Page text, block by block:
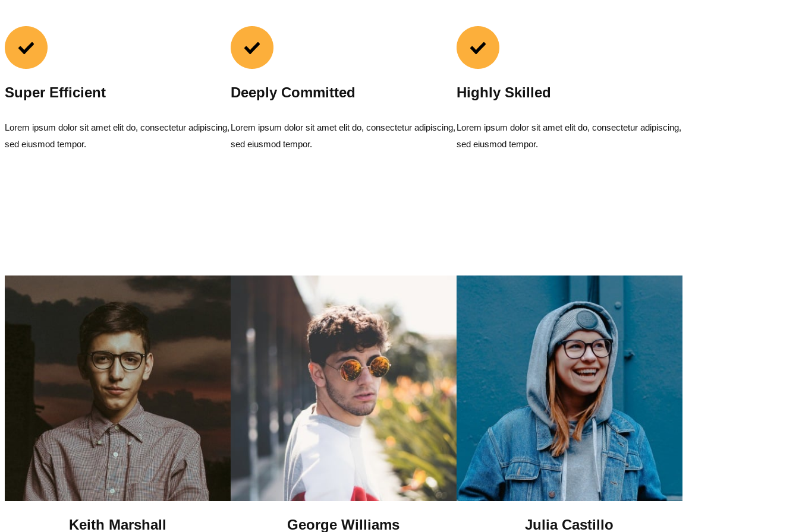
Super Efficient
Lorem ipsum dolor sit amet elit do, consectetur adipiscing,
sed eiusmod tempor.
Deeply Committed
Lorem ipsum dolor sit amet elit do, consectetur adipiscing,
sed eiusmod tempor.
Highly Skilled
Lorem ipsum dolor sit amet elit do, consectetur adipiscing,
sed eiusmod tempor.
Keith Marshall George Williams Julia Castillo